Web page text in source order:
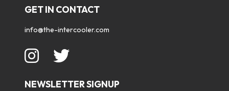
GET IN CONTACT
info@the-intercooler.com
NEWSLETTER SIGNUP